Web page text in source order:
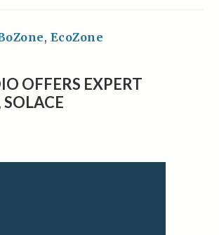
, EcoZone
OFFERS EXPERT